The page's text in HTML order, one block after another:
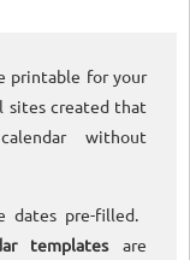
printable for your
sites created that
without
dates pre-filled.
templatesare